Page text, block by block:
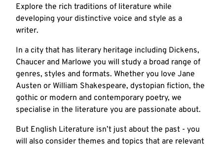
Explore the rich traditions of literature while
developing your distinctive voice and style as a
writer.
In a city that has literary heritage including Dickens,
Chaucer and Marlowe you will study a broad range of
genres, styles and formats. Whether you love Jane
Austen or William Shakespeare, dystopian fiction, the
gothic or modern and contemporary poetry, we
specialise in the literature you are passionate about.
But English Literature isn’t just about the past - you
will also consider themes and topics that are relevant